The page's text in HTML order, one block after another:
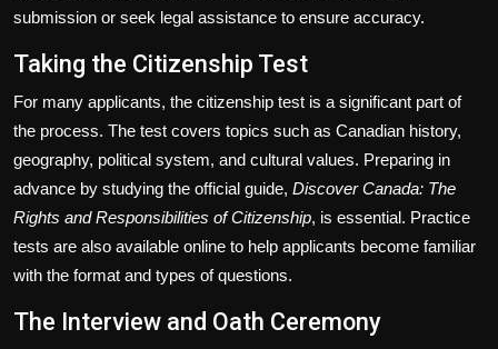
submission or seek legal assistance to ensure accuracy.
Taking the Citizenship Test
For many applicants, the citizenship test is a significant part of
the process. The test covers topics such as Canadian history,
geography, political system, and cultural values. Preparing in
advance by studying the official guide, Discover Canada: The
Rights and Responsibilities of Citizenship, is essential. Practice
tests are also available online to help applicants become familiar
with the format and types of questions.
The Interview and Oath Ceremony